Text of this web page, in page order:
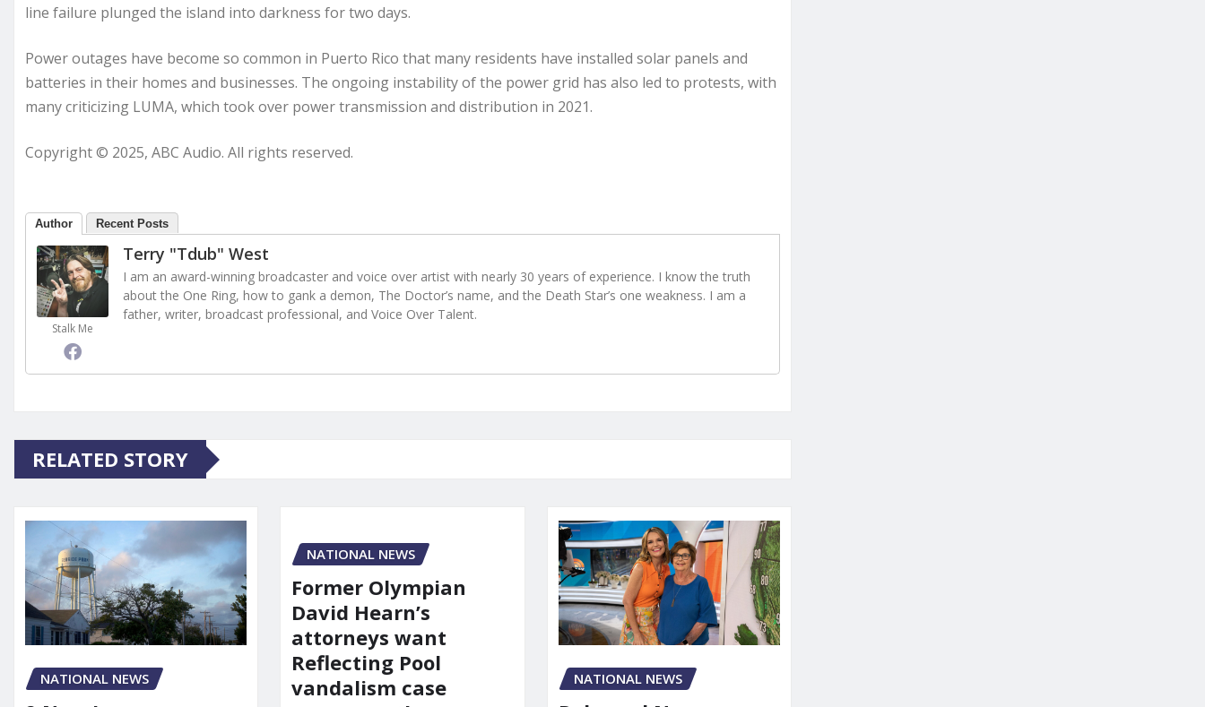
line failure plunged the island into darkness for two days.
Power outages have become so common in Puerto Rico that many residents have installed solar panels and
batteries in their homes and businesses. The ongoing instability of the power grid has also led to protests, with
many criticizing LUMA, which took over power transmission and distribution in 2021.
Copyright © 2025, ABC Audio. All rights reserved.
Author Recent Posts
Stalk Me
Terry "Tdub" West
I am an award-winning broadcaster and voice over artist with nearly 30 years of experience. I know the truth
about the One Ring, how to gank a demon, The Doctor’s name, and the Death Star’s one weakness. I am a
father, writer, broadcast professional, and Voice Over Talent.
RELATED STORY
NATIONAL NEWS
NATIONAL NEWS
Former Olympian
David Hearn’s
attorneys want
Reflecting Pool
vandalism case
NATIONAL NEWS